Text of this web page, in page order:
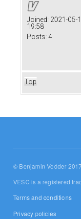
Joined: 2021-05-
19:58
Posts: 4
Top
© Benjamin Vedder
VESC is a registered
Terms and conditions
Privacy policies